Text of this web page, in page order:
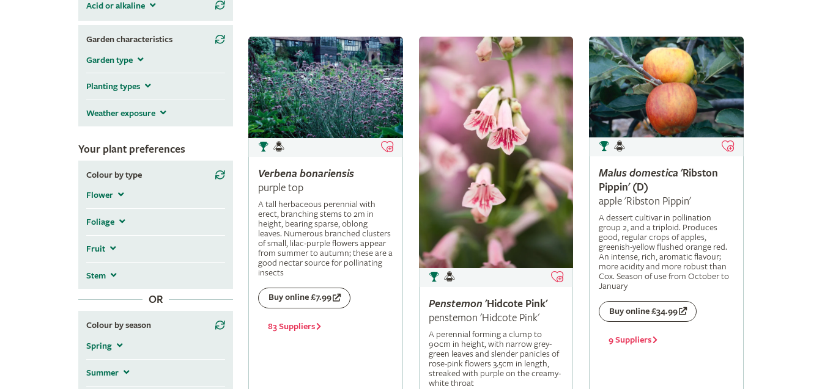
Acid or alkaline
Garden characteristics
Garden type
Planting types
Weather exposure
Your plant preferences
Colour by type
Flower
Foliage
Fruit
Stem
OR
Colour by season
Spring
Summer
Verbena bonariensis
purple top
A tall herbaceous perennial with
erect, branching stems to 2m in
height, bearing sparse, oblong
leaves. Numerous branched clusters
of small, lilac-purple flowers appear
from summer to autumn; these are a
good nectar source for pollinating
insects
Buy online £7.99
83 Suppliers
Penstemon 'Hidcote Pink'
penstemon 'Hidcote Pink'
A perennial forming a clump to
90cm in height, with narrow grey-
green leaves and slender panicles of
rose-pink flowers 3.5cm in length,
streaked with purple on the creamy-
white throat
Malus domestica 'Ribston
Pippin' (D)
apple 'Ribston Pippin'
A dessert cultivar in pollination
group 2, and a triploid. Produces
good, regular crops of apples,
greenish-yellow flushed orange red.
An intense, rich, aromatic flavour;
more acidity and more robust than
Cox. Season of use from October to
January
Buy online £34.99
9 Suppliers